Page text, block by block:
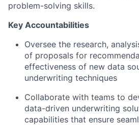
problem-solving skills.
Key Accountabilities
Oversee the research,
of proposals for
effectiveness of new data
underwriting techniques
Collaborate with teams to
data-driven underwriting
capabilities that ensure